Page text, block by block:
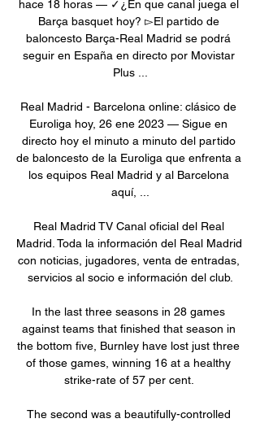
hace 18 horas — ✓¿En que canal juega el
Barça basquet hoy? ▻El partido de
baloncesto Barça-Real Madrid se podrá
seguir en España en directo por Movistar
Plus ...
Real Madrid - Barcelona online: clásico de
Euroliga hoy, 26 ene 2023 — Sigue en
directo hoy el minuto a minuto del partido
de baloncesto de la Euroliga que enfrenta a
los equipos Real Madrid y al Barcelona
aquí, ...
Real Madrid TV Canal oficial del Real
Madrid. Toda la información del Real Madrid
con noticias, jugadores, venta de entradas,
servicios al socio e información del club.
In the last three seasons in 28 games
against teams that finished that season in
the bottom five, Burnley have lost just three
of those games, winning 16 at a healthy
strike-rate of 57 per cent.
The second was a beautifully-controlled